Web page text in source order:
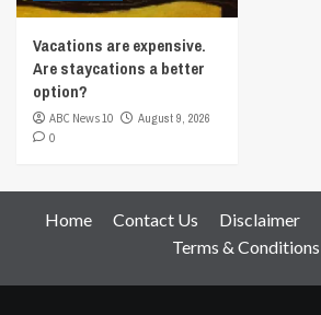
Vacations are expensive.
Are staycations a better
option?
ABC News 10
August 9, 2026
0
Home Contact Us Disclaimer
Terms & Conditions